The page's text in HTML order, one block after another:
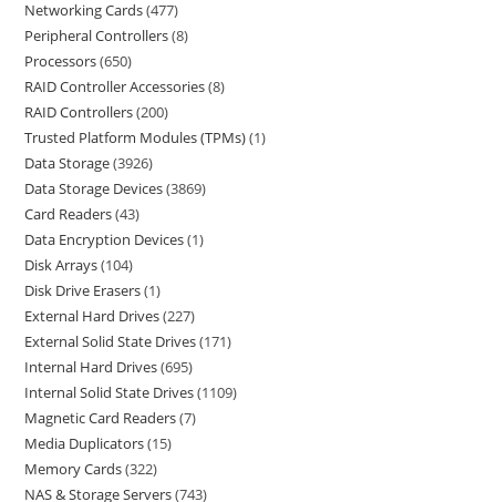
Networking Cards 477
Peripheral Controllers 8
Processors 650
RAID Controller Accessories 8
RAID Controllers 200
Trusted Platform Modules (TPMs) 1
Data Storage 3926
Data Storage Devices 3869
Card Readers 43
Data Encryption Devices 1
Disk Arrays 104
Disk Drive Erasers 1
External Hard Drives 227
External Solid State Drives 171
Internal Hard Drives 695
Internal Solid State Drives 1109
Magnetic Card Readers 7
Media Duplicators 15
Memory Cards 322
NAS & Storage Servers 743